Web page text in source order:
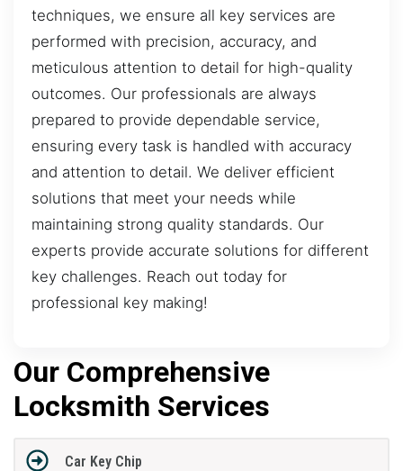
techniques, we ensure all key services are
performed with precision, accuracy, and
meticulous attention to detail for high-quality
outcomes. Our professionals are always
prepared to provide dependable service,
ensuring every task is handled with accuracy
and attention to detail. We deliver efficient
solutions that meet your needs while
maintaining strong quality standards. Our
experts provide accurate solutions for different
key challenges. Reach out today for
professional key making!
Our Comprehensive
Locksmith Services
Car Key Chip